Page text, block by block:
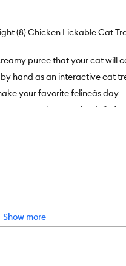
(8) Chicken Lickable Cat
puree that your cat will
hand as an interactive cat
your favorite felineâs day
treat tube to make daily
Show more